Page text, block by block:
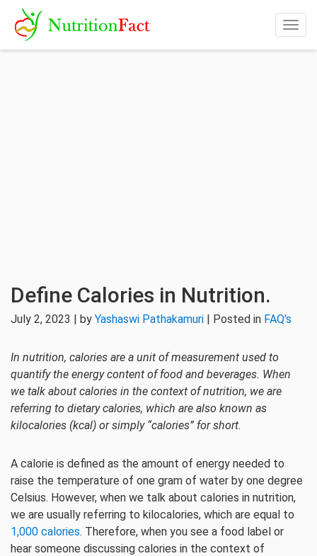
Define Calories in Nutrition.
July 2, 2023 | by Yashaswi Pathakamuri | Posted in FAQ's
In nutrition, calories are a unit of measurement used to
quantify the energy content of food and beverages. When
we talk about calories in the context of nutrition, we are
referring to dietary calories, which are also known as
kilocalories (kcal) or simply “calories” for short.
A calorie is defined as the amount of energy needed to
raise the temperature of one gram of water by one degree
Celsius. However, when we talk about calories in nutrition,
we are usually referring to kilocalories, which are equal to
1,000 calories. Therefore, when you see a food label or
hear someone discussing calories in the context of